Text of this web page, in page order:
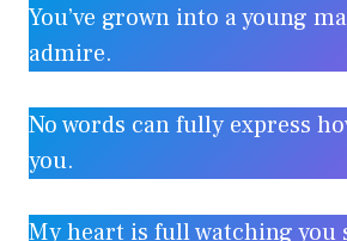
You’ve grown into a young
admire.
No words can fully express
you.
My heart is full watching you